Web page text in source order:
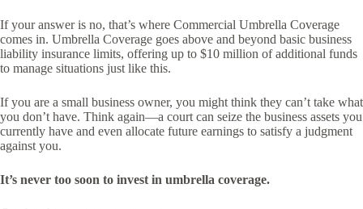
If your answer is no, that’s where Commercial Umbrella Coverage
comes in. Umbrella Coverage goes above and beyond basic business
liability insurance limits, offering up to $10 million of additional funds
to manage situations just like this.
If you are a small business owner, you might think they can’t take what
you don’t have. Think again—a court can seize the business assets you
currently have and even allocate future earnings to satisfy a judgment
against you.
It’s never too soon to invest in umbrella coverage.